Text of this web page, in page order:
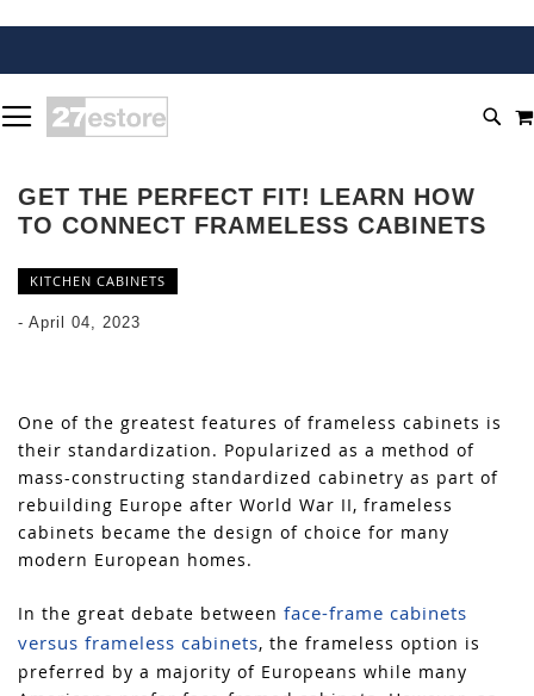
TO
CONTENT
GET THE PERFECT FIT! LEARN HOW
TO CONNECT FRAMELESS CABINETS
KITCHEN CABINETS
- April 04, 2023
One of the greatest features of frameless cabinets is
their standardization. Popularized as a method of
mass-constructing standardized cabinetry as part of
rebuilding Europe after World War II, frameless
cabinets became the design of choice for many
modern European homes.
In the great debate between face-frame cabinets
versus frameless cabinets, the frameless option is
preferred by a majority of Europeans while many